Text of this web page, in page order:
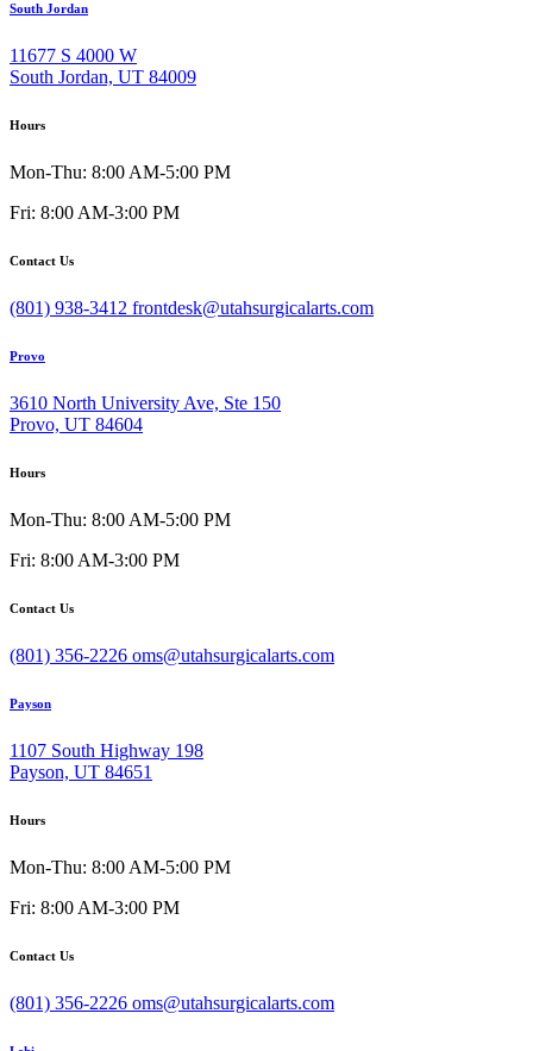
South Jordan
11677 S 4000 W
South Jordan, UT 84009
Hours
Mon-Thu: 8:00 AM-5:00 PM
Fri: 8:00 AM-3:00 PM
Contact Us
(801) 938-3412 frontdesk@utahsurgicalarts.com
Provo
3610 North University Ave, Ste 150
Provo, UT 84604
Hours
Mon-Thu: 8:00 AM-5:00 PM
Fri: 8:00 AM-3:00 PM
Contact Us
(801) 356-2226 oms@utahsurgicalarts.com
Payson
1107 South Highway 198
Payson, UT 84651
Hours
Mon-Thu: 8:00 AM-5:00 PM
Fri: 8:00 AM-3:00 PM
Contact Us
(801) 356-2226 oms@utahsurgicalarts.com